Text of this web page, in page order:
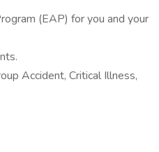
(EAP) for you and your
Accident, Critical Illness,